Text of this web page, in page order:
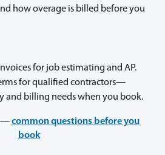
how overage is billed before you
for job estimating and AP.
for qualified contractors—
and billing needs when you book.
—common questions before you
book